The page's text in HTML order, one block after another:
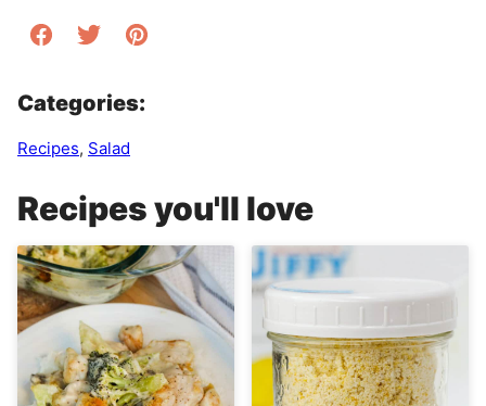
Categories:
Recipes, Salad
Recipes you'll love